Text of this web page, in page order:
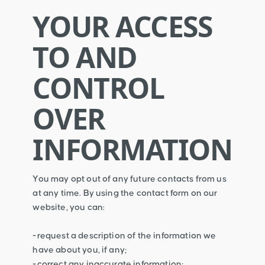
YOUR ACCESS
TO AND
CONTROL
OVER
INFORMATION
You may opt out of any future contacts from us
at any time. By using the contact form on our
website, you can:
-request a description of the information we
have about you, if any;